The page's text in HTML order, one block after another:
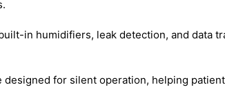
in humidifiers, leak detection, and data
designed for silent operation, helping